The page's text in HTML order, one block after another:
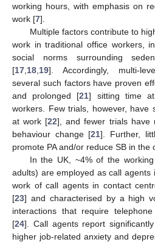
working hours, with emphasis on
work [7].
Multiple factors contribute to
work in traditional office workers,
social norms surrounding
[17 18 19]. Accordingly, multi-
several such factors have proven
and prolonged [21] sitting time
workers. Few trials, however, have
at work [22], and fewer trials have
behaviour change [21]. Further,
promote PA and/or reduce SB in the
In the UK, ~4% of the
adults) are employed as call agents
work of call agents in contact
[23] and characterised by a high
interactions that require
[24]. Call agents report
higher job-related anxiety and